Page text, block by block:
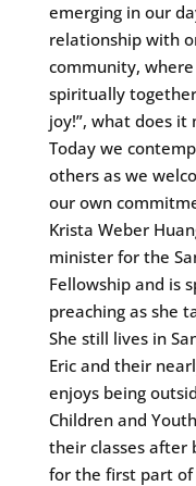
emerging in our
relationship with
community,
spiritually
joy!”, what does it
Today we
others as we
our own
Krista Weber
minister for the
Fellowship and is
preaching as she
She still lives in
Eric and their
enjoys being
Children and
their classes after
for the first part of